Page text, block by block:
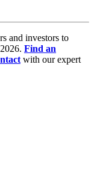
and investors to
Find an
with our expert